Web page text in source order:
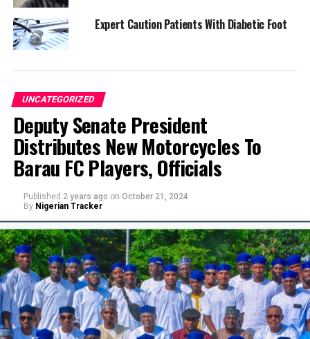
Expert Caution Patients With Diabetic Foot
UNCATEGORIZED
Deputy Senate President
Distributes New Motorcycles To
Barau FC Players, Officials
Published 2 years ago on October 21, 2024
By Nigerian Tracker